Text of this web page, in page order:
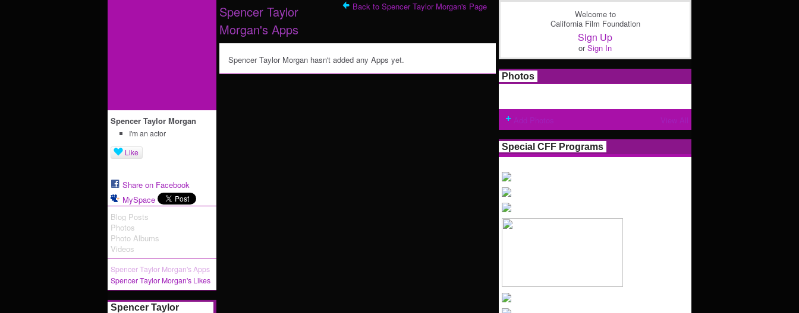
Spencer Taylor Morgan
I'm an actor
Like
Share on Facebook
MySpace
Blog Posts
Photos
Photo Albums
Videos
Spencer Taylor Morgan's Apps
Spencer Taylor Morgan's Likes
Spencer Taylor
Back to Spencer Taylor Morgan's Page
Spencer Taylor
Morgan's Apps
Spencer Taylor Morgan hasn't added any Apps yet.
Welcome to
California Film Foundation
Sign Up
orSign In
Photos
Special CFF Programs